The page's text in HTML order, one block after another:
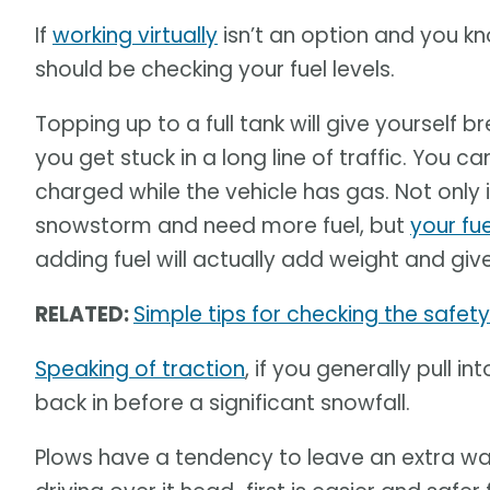
If working virtually isn’t an option and you
should be checking your fuel levels.
Topping up to a full tank will give yourself
you get stuck in a long line of traffic. You
charged while the vehicle has gas. Not
snowstorm and need more fuel, but your
adding fuel will actually add weight and
RELATED:Simple tips for checking the
Speaking of traction, if you generally pull
back in before a significant snowfall.
Plows have a tendency to leave an extra